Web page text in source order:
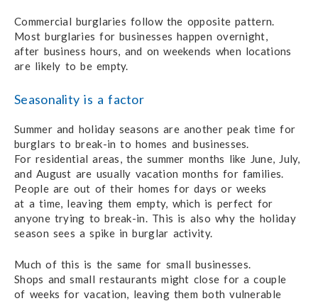
Commercial burglaries follow the opposite pattern.
Most burglaries for businesses happen overnight,
after business hours, and on weekends when locations
are likely to be empty.
Seasonality is a factor
Summer and holiday seasons are another peak time for
burglarsto break-in to homes and businesses.
For residential areas, the summer months like June, July,
and August are usually vacation months for families.
People are out of their homes for days or weeks
at a time, leaving them empty, which is perfect for
anyone trying to break-in. This is also why the holiday
season seesa spike in burglar activity.
Much of this is the same for small businesses.
Shops and small restaurants might close fora couple
of weeks for vacation, leaving them both vulnerable